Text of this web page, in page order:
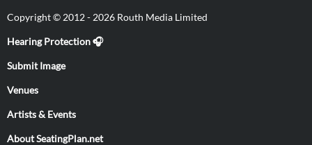
Copyright © 2012 - 2026 Routh Media Limited
Hearing Protection 🎧
Submit Image
Venues
Artists & Events
About SeatingPlan.net